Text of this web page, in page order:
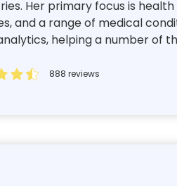
Her primary focus is
and a range of medical
helping a number of
888 reviews